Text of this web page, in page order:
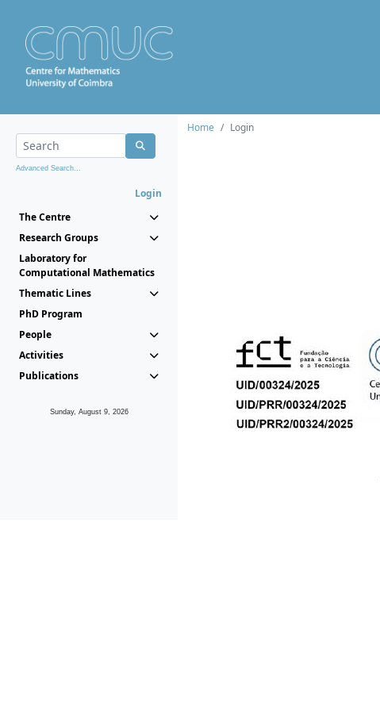
Advanced Search...
Login
The Centre
Research Groups
Laboratory for
Computational Mathematics
Thematic Lines
PhD Program
People
Activities
Publications
Sunday, August 9, 2026
Home
Login